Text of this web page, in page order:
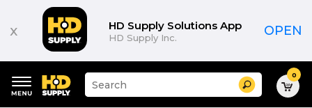
x HD Supply Solutions App
HD Supply Inc. OPEN
Suggested
site
Search 0